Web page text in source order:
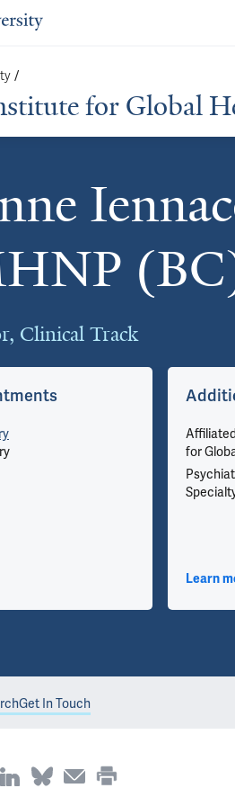
/
for Global
Clinical Track
for
Learn
Get In Touch